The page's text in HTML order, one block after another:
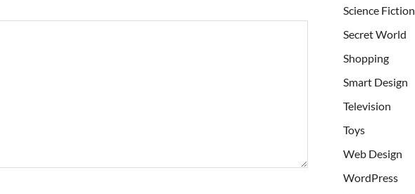
Science Fiction
Secret World
Shopping
Smart Design
Television
Toys
Web Design
WordPress